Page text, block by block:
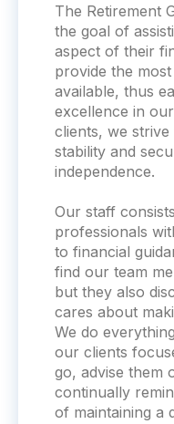
The Retirement
the goal of
aspect of their
provide the
available, thus
excellence in
clients, we
stability and
independence.
Our staff
professionals
to financial
find our team
but they also
cares about
We do
our clients
go, advise them
continually
of maintaining a